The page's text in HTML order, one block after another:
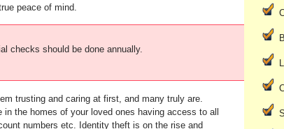
peace of mind.
checks should be done annually.
trusting and caring at first, and many truly are.
the homes of your loved ones having access to all
numbers etc. Identity theft is on the rise and